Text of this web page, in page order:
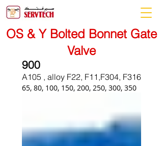
OS & Y Bolted Bonnet Gate
Valve
900
A105 , alloy F22, F11,F304, F316
65, 80, 100, 150, 200, 250, 300, 350